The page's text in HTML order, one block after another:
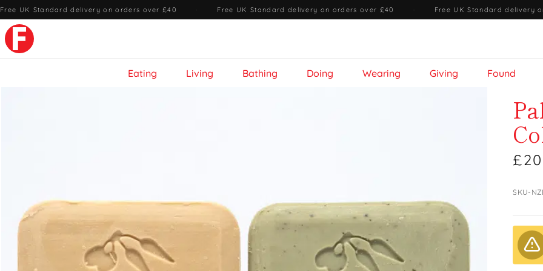
Free UK Standard delivery on orders over £40 · Free UK Standard delivery on orders over £40 · Free UK Standard delivery
Eating Living Bathing Doing Wearing Giving Found
SKU-